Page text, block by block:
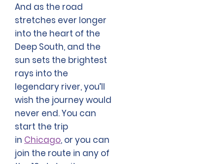
And as the road
stretches ever longer
into the heart of the
Deep South, and the
sun sets the brightest
rays into the
legendary river, you’ll
wish the journey would
never end. You can
start the trip
in Chicago, or you can
join the route in any of